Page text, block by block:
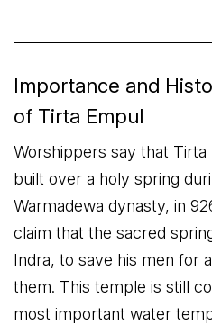
Importance and
of Tirta Empul
Worshippers say that
built over a holy spring
Warmadewa dynasty, in
claim that the sacred
Indra, to save his men for
them. This temple is still
most important water